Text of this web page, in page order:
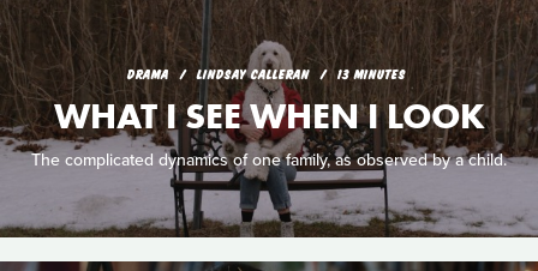
DRAMA LINDSAY CALLERAN 13 MINUTES
WHAT I SEE WHEN I LOOK
The complicated dynamics of one family, as observed by a child.